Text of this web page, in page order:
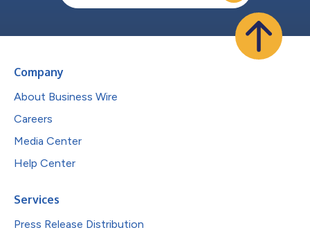
Company
About Business Wire
Careers
Media Center
Help Center
Services
Press Release Distribution